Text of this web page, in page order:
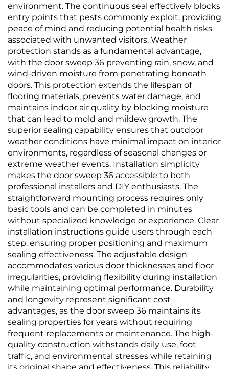
environment. The continuous seal effectively blocks
entry points that pests commonly exploit, providing
peace of mind and reducing potential health risks
associated with unwanted visitors. Weather
protection stands as a fundamental advantage,
with the door sweep 36 preventing rain, snow, and
wind-driven moisture from penetrating beneath
doors. This protection extends the lifespan of
flooring materials, prevents water damage, and
maintains indoor air quality by blocking moisture
that can lead to mold and mildew growth. The
superior sealing capability ensures that outdoor
weather conditions have minimal impact on interior
environments, regardless of seasonal changes or
extreme weather events. Installation simplicity
makes the door sweep 36 accessible to both
professional installers and DIY enthusiasts. The
straightforward mounting process requires only
basic tools and can be completed in minutes
without specialized knowledge or experience. Clear
installation instructions guide users through each
step, ensuring proper positioning and maximum
sealing effectiveness. The adjustable design
accommodates various door thicknesses and floor
irregularities, providing flexibility during installation
while maintaining optimal performance. Durability
and longevity represent significant cost
advantages, as the door sweep 36 maintains its
sealing properties for years without requiring
frequent replacements or maintenance. The high-
quality construction withstands daily use, foot
traffic, and environmental stresses while retaining